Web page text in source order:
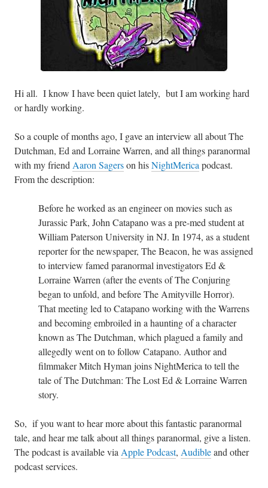
Hi all. I know I have been quiet lately, but I am working hard
or hardly working.
So a couple of months ago, I gave an interview all about The
Dutchman, Ed and Lorraine Warren, and all things paranormal
with my friend Aaron Sagerson hisNightMerica podcast.
From the description:
Before he worked as an engineer on movies such as
Jurassic Park, John Catapano was a pre-med student at
William Paterson University in NJ. In 1974, as a student
reporter for the newspaper, The Beacon, he was assigned
to interview famed paranormal investigators Ed &
Lorraine Warren (after the events of The Conjuring
began to unfold, and before The Amityville Horror).
That meeting led to Catapano working with the Warrens
and becoming embroiled in a haunting of a character
known as The Dutchman, which plagued a family and
allegedly went on to follow Catapano. Author and
filmmaker Mitch Hyman joins NightMerica to tell the
tale of The Dutchman: The Lost Ed & Lorraine Warren
story.
So, if you want to hear more about this fantastic paranormal
tale, and hear me talk about all things paranormal, give a listen.
The podcast is available via Apple Podcast, Audibleand other
podcast services.